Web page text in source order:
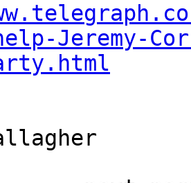
Jeremy-